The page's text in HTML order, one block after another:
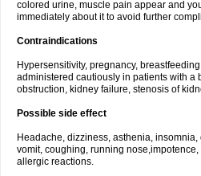
colored urine, muscle pain appear and
immediately about it to avoid further
Contraindications
Hypersensitivity, pregnancy,
administered cautiously in patients with a
obstruction, kidney failure, stenosis of
Possible side effect
Headache, dizziness, asthenia,
vomit, coughing, running
allergic reactions.